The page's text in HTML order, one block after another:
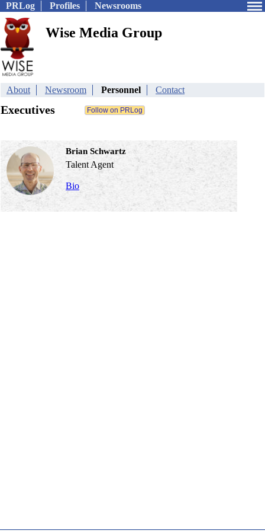
PRLog Profiles Newsrooms
Wise Media Group
About Newsroom Personnel Contact
Executives
Brian Schwartz
Talent Agent
Bio